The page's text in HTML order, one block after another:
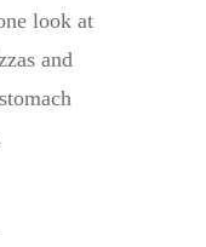
look at
and